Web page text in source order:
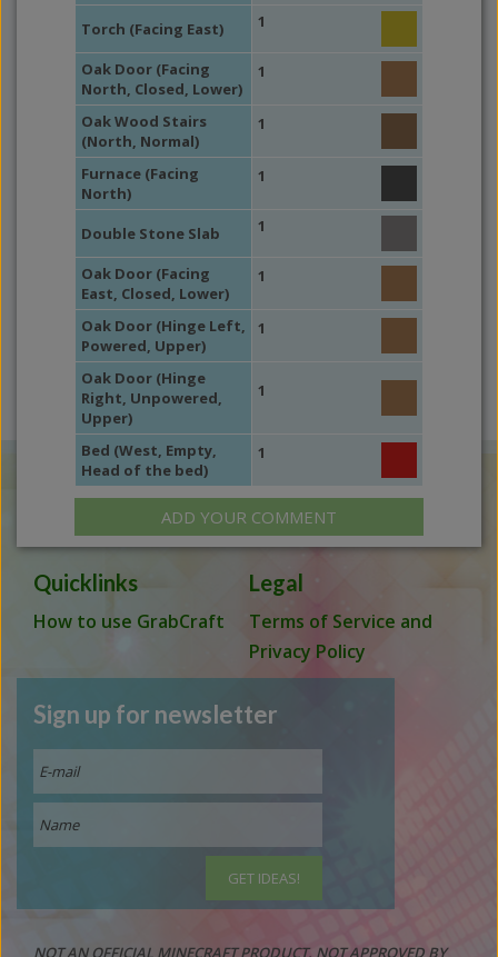
Torch (Facing East) 1
Oak Door (Facing
North, Closed, Lower)
1
Oak Wood Stairs
(North, Normal)
1
Furnace (Facing
North)
1
Double Stone Slab 1
Oak Door (Facing
East, Closed, Lower)
1
Oak Door (Hinge Left,
Powered, Upper)
1
Oak Door (Hinge
Right, Unpowered,
Upper)
1
Bed (West, Empty,
Head of the bed)
1
ADD YOUR COMMENT
Quicklinks
How to use GrabCraft
Legal
Terms of Service and
Privacy Policy
Sign up for newsletter
NOT AN OFFICIAL MINECRAFT PRODUCT. NOT APPROVED BY